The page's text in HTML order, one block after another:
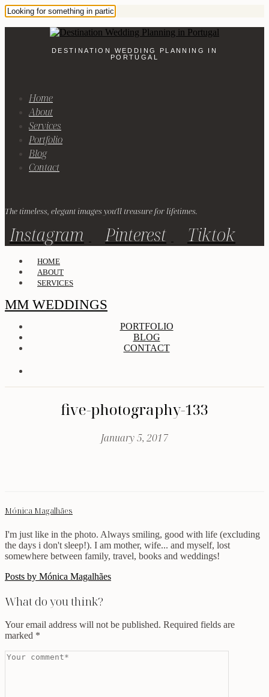
DESTINATION WEDDING PLANNING IN
PORTUGAL
Home
About
Services
Portfolio
Blog
Contact
The timeless, elegant images you'll treasure for lifetimes.
Instagram Pinterest Tiktok
HOME
ABOUT
SERVICES
MM WEDDINGS
PORTFOLIO
BLOG
CONTACT
five-photography-133
January 5, 2017
Mónica Magalhães
I'm just like in the photo. Always smiling, good with life (excluding
the days i don't sleep!). I am mother, wife... and myself, lost
somewhere between family, travel, books and weddings!
Posts by Mónica Magalhães
What do you think?
Your email address will not be published. Required fields are
marked *